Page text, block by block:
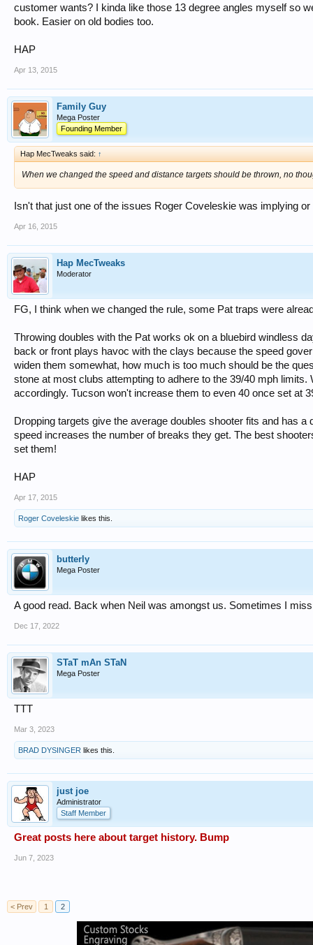
customer wants? I kinda like those 13 degree angles myself so
book. Easier on old bodies too.
HAP
Apr 13, 2015
Family Guy
Mega Poster
Founding Member
Hap MecTweaks said: ↑
When we changed the speed and distance targets should be thrown, no
Isn't that just one of the issues Roger Coveleskie was implying or
Apr 16, 2015
Hap MecTweaks
Moderator
FG, I think when we changed the rule, some Pat traps were
Throwing doubles with the Pat works ok on a bluebird windless
back or front plays havoc with the clays because the speed
widen them somewhat, how much is too much should be the
stone at most clubs attempting to adhere to the 39/40 mph
accordingly. Tucson won't increase them to even 40 once set at
Dropping targets give the average doubles shooter fits and has
speed increases the number of breaks they get. The best
set them!
HAP
Apr 17, 2015
Roger Coveleskie likes this.
butterly
Mega Poster
A good read. Back when Neil was amongst us. Sometimes I
Dec 17, 2022
STaT mAn STaN
Mega Poster
TTT
Mar 3, 2023
BRAD DYSINGER likes this.
just joe
Administrator
Staff Member
Great posts here about target history. Bump
Jun 7, 2023
< Prev 1 2